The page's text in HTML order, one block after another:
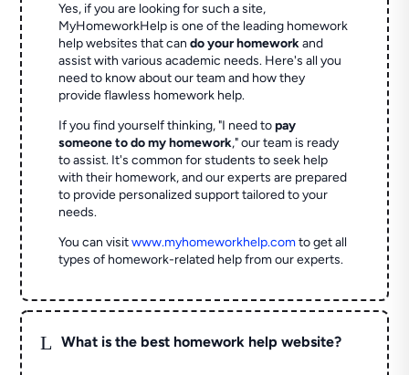
Yes, if you are looking for such a site,
MyHomeworkHelp is one of the leading homework
help websites that cando your homeworkand
assist with various academic needs. Here's all you
need to know about our team and how they
provide flawless homework help.
If you find yourself thinking, "I need topay
someone to do my homework," our team is ready
to assist. It's common for students to seek help
with their homework, and our experts are prepared
to provide personalized support tailored to your
needs.
You can visitwww.myhomeworkhelp.comto get all
types of homework-related help from our experts.
L What is the best homework help website?